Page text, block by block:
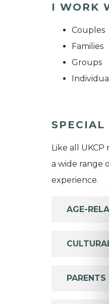
I WORK
Couples
Families
Groups
SPECIAL
Like all
a wide range
experience.
AGE-
PARENTS